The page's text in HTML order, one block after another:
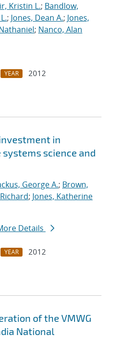
Kristin L.; Bandlow,
; Jones, Dean A.; Jones,
; Nanco, Alan
YEAR
2012
in
science and
George A.; Brown,
; Jones, Katherine
Details
YEAR
2012
of the VMWG
National